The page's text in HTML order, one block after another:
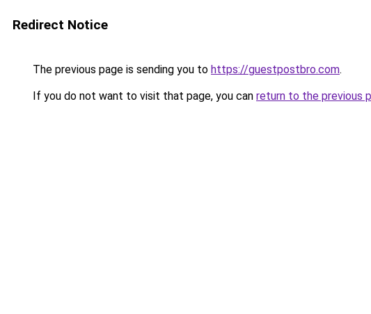
Redirect Notice
The previous page is sending you to https://guestpostbro.com.
If you do not want to visit that page, you can return to the previous